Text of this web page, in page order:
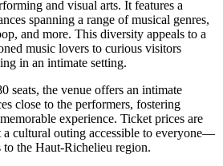
and visual arts. It features a
spanning a range of musical genres,
and more. This diversity appeals to a
music lovers to curious visitors
in an intimate setting.
seats, the venue offers an intimate
close to the performers, fostering
experience. Ticket prices are
cultural outing accessible to everyone—
to the Haut-Richelieu region.